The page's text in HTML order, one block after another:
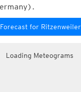
for Ritzenweiler
Loading Meteograms